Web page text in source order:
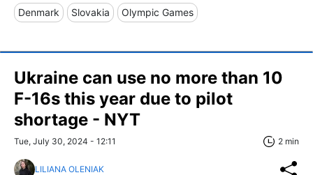
Denmark Slovakia Olympic Games
Ukraine can use no more than 10
F-16s this year due to pilot
shortage - NYT
Tue, July 30, 2024 - 12:11 2 min
LILIANA OLENIAK